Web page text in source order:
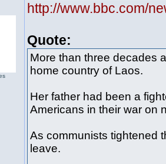
http://www.bbc.com/
Quote:
More than three decades
home country of Laos.
Her father had been a
Americans in their war on
As communists tightened
leave.